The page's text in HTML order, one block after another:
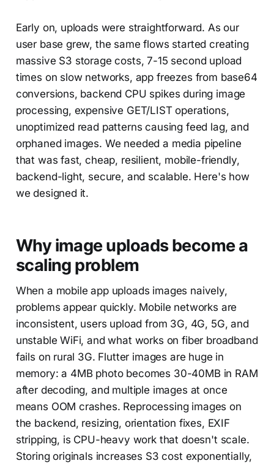
Early on, uploads were straightforward. As our
user base grew, the same flows started creating
massive S3 storage costs, 7-15 second upload
times on slow networks, app freezes from base64
conversions, backend CPU spikes during image
processing, expensive GET/LIST operations,
unoptimized read patterns causing feed lag, and
orphaned images. We needed a media pipeline
that was fast, cheap, resilient, mobile-friendly,
backend-light, secure, and scalable. Here's how
we designed it.
Why image uploads become a
scaling problem
When a mobile app uploads images naively,
problems appear quickly. Mobile networks are
inconsistent, users upload from 3G, 4G, 5G, and
unstable WiFi, and what works on fiber broadband
fails on rural 3G. Flutter images are huge in
memory: a 4MB photo becomes 30-40MB in RAM
after decoding, and multiple images at once
means OOM crashes. Reprocessing images on
the backend, resizing, orientation fixes, EXIF
stripping, is CPU-heavy work that doesn't scale.
Storing originals increases S3 cost exponentially,